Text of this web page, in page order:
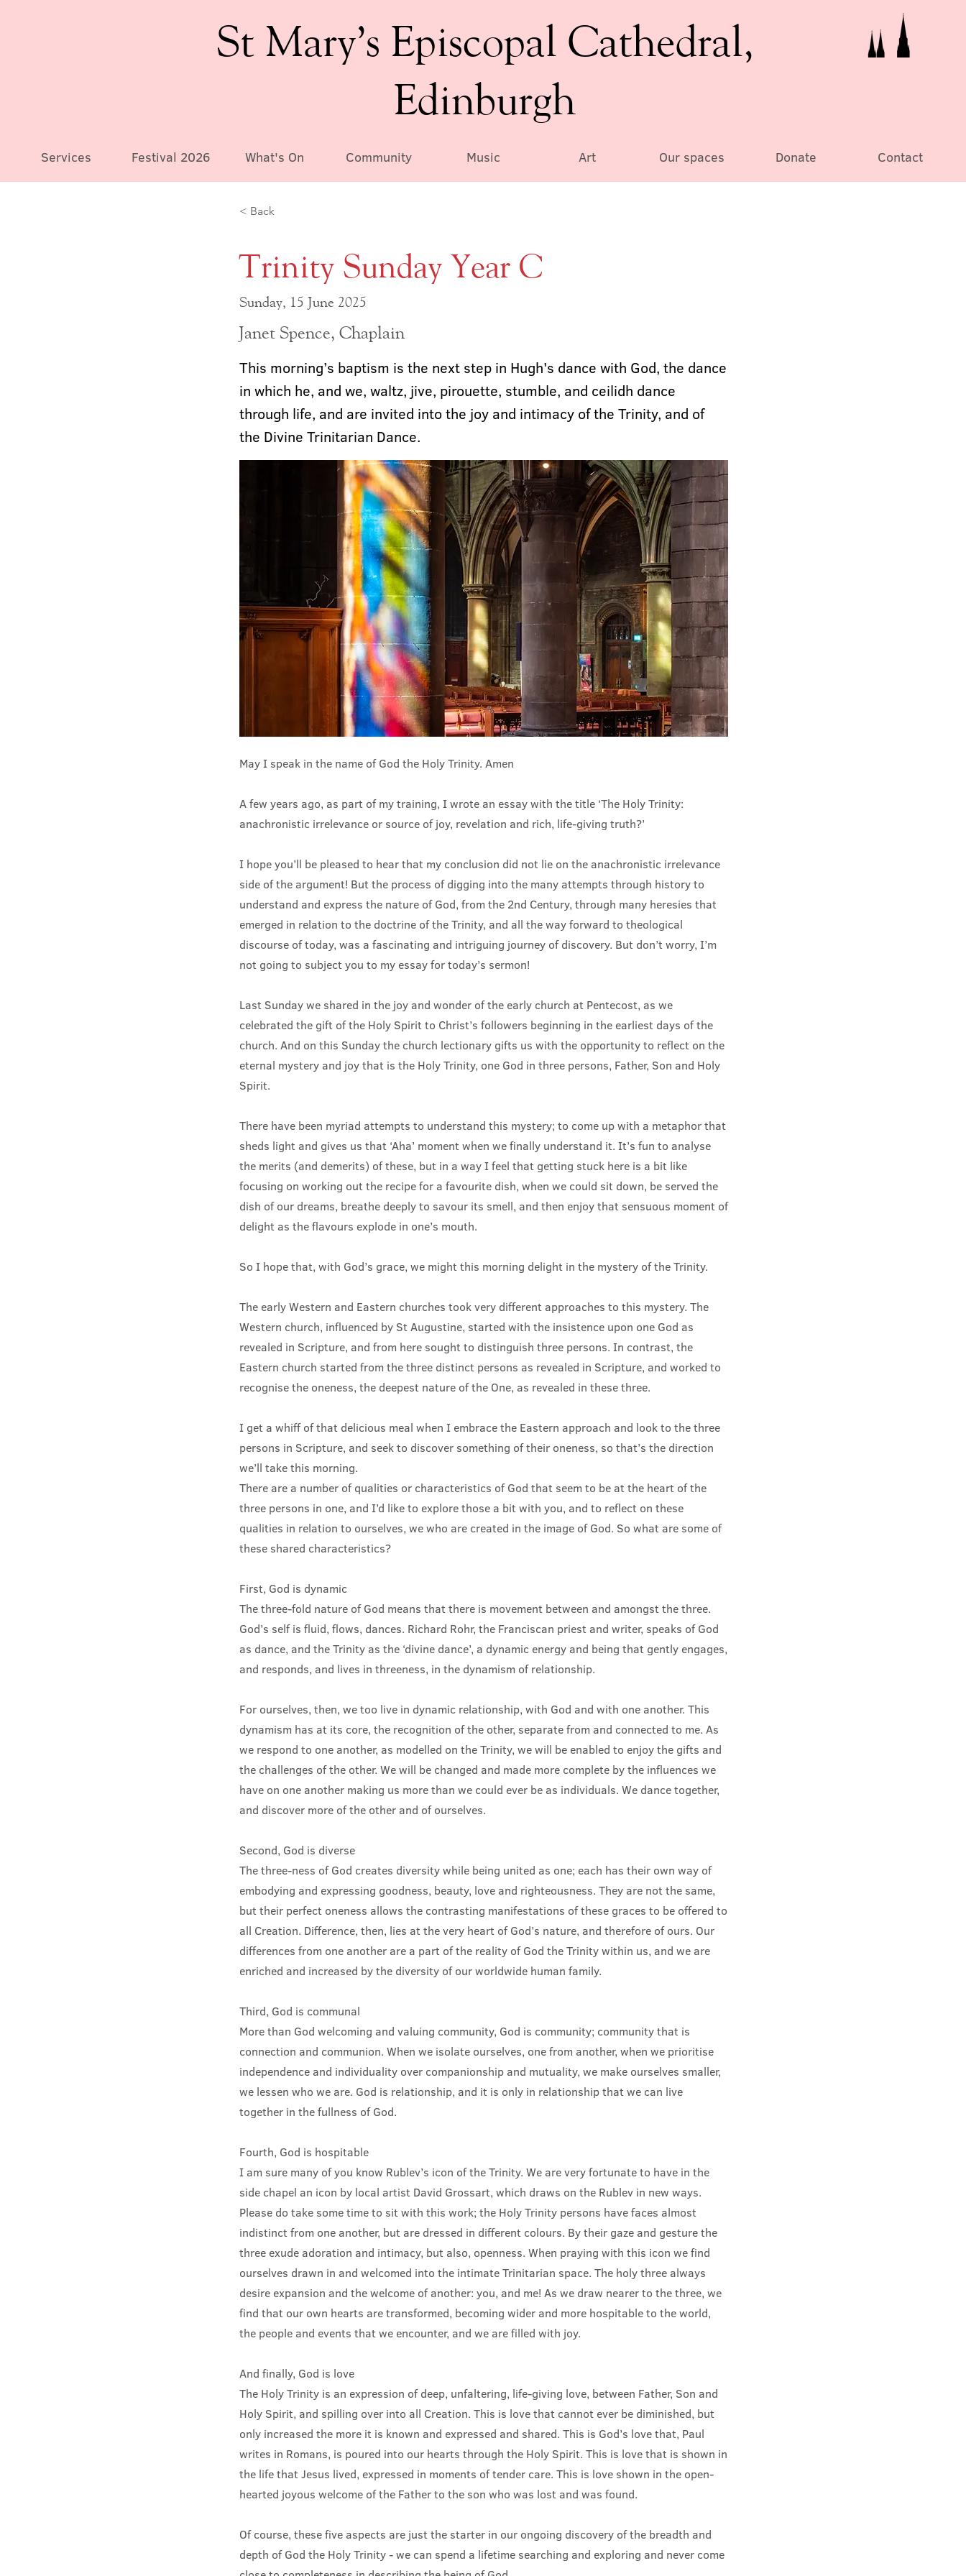
St Mary’s Episcopal Cathedral,
Edinburgh
Services Festival 2026 What's On Community Music Art Our spaces Donate Contact
< Back
Trinity Sunday Year C
Sunday, 15 June 2025
Janet Spence, Chaplain
This morning’s baptism is the next step in Hugh's dance with God, the dance
in which he, and we, waltz, jive, pirouette, stumble, and ceilidh dance
through life, and are invited into the joy and intimacy of the Trinity, and of
the Divine Trinitarian Dance.
May I speak in the name of God the Holy Trinity. Amen
A few years ago, as part of my training, I wrote an essay with the title ‘The Holy Trinity:
anachronistic irrelevance or source of joy, revelation and rich, life-giving truth?’
I hope you’ll be pleased to hear that my conclusion did not lie on the anachronistic irrelevance
side of the argument! But the process of digging into the many attempts through history to
understand and express the nature of God, from the 2nd Century, through many heresies that
emerged in relation to the doctrine of the Trinity, and all the way forward to theological
discourse of today, was a fascinating and intriguing journey of discovery. But don’t worry, I’m
not going to subject you to my essay for today’s sermon!
Last Sunday we shared in the joy and wonder of the early church at Pentecost, as we
celebrated the gift of the Holy Spirit to Christ’s followers beginning in the earliest days of the
church. And on this Sunday the church lectionary gifts us with the opportunity to reflect on the
eternal mystery and joy that is the Holy Trinity, one God in three persons, Father, Son and Holy
Spirit.
There have been myriad attempts to understand this mystery; to come up with a metaphor that
sheds light and gives us that ‘Aha’ moment when we finally understand it. It’s fun to analyse
the merits (and demerits) of these, but in a way I feel that getting stuck here is a bit like
focusing on working out the recipe for a favourite dish, when we could sit down, be served the
dish of our dreams, breathe deeply to savour its smell, and then enjoy that sensuous moment of
delight as the flavours explode in one’s mouth.
So I hope that, with God’s grace, we might this morning delight in the mystery of the Trinity.
The early Western and Eastern churches took very different approaches to this mystery. The
Western church, influenced by St Augustine, started with the insistence upon one God as
revealed in Scripture, and from here sought to distinguish three persons. In contrast, the
Eastern church started from the three distinct persons as revealed in Scripture, and worked to
recognise the oneness, the deepest nature of the One, as revealed in these three.
I get a whiff of that delicious meal when I embrace the Eastern approach and look to the three
persons in Scripture, and seek to discover something of their oneness, so that’s the direction
we’ll take this morning.
There are a number of qualities or characteristics of God that seem to be at the heart of the
three persons in one, and I’d like to explore those a bit with you, and to reflect on these
qualities in relation to ourselves, we who are created in the image of God. So what are some of
these shared characteristics?
First, God is dynamic
The three-fold nature of God means that there is movement between and amongst the three.
God’s self is fluid, flows, dances. Richard Rohr, the Franciscan priest and writer, speaks of God
as dance, and the Trinity as the ‘divine dance’, a dynamic energy and being that gently engages,
and responds, and lives in threeness, in the dynamism of relationship.
For ourselves, then, we too live in dynamic relationship, with God and with one another. This
dynamism has at its core, the recognition of the other, separate from and connected to me. As
we respond to one another, as modelled on the Trinity, we will be enabled to enjoy the gifts and
the challenges of the other. We will be changed and made more complete by the influences we
have on one another making us more than we could ever be as individuals. We dance together,
and discover more of the other and of ourselves.
Second, God is diverse
The three-ness of God creates diversity while being united as one; each has their own way of
embodying and expressing goodness, beauty, love and righteousness. They are not the same,
but their perfect oneness allows the contrasting manifestations of these graces to be offered to
all Creation. Difference, then, lies at the very heart of God’s nature, and therefore of ours. Our
differences from one another are a part of the reality of God the Trinity within us, and we are
enriched and increased by the diversity of our worldwide human family.
Third, God is communal
More than God welcoming and valuing community, God is community; community that is
connection and communion. When we isolate ourselves, one from another, when we prioritise
independence and individuality over companionship and mutuality, we make ourselves smaller,
we lessen who we are. God is relationship, and it is only in relationship that we can live
together in the fullness of God.
Fourth, God is hospitable
I am sure many of you know Rublev’s icon of the Trinity. We are very fortunate to have in the
side chapel an icon by local artist David Grossart, which draws on the Rublev in new ways.
Please do take some time to sit with this work; the Holy Trinity persons have faces almost
indistinct from one another, but are dressed in different colours. By their gaze and gesture the
three exude adoration and intimacy, but also, openness. When praying with this icon we find
ourselves drawn in and welcomed into the intimate Trinitarian space. The holy three always
desire expansion and the welcome of another: you, and me! As we draw nearer to the three, we
find that our own hearts are transformed, becoming wider and more hospitable to the world,
the people and events that we encounter, and we are filled with joy.
And finally, God is love
The Holy Trinity is an expression of deep, unfaltering, life-giving love, between Father, Son and
Holy Spirit, and spilling over into all Creation. This is love that cannot ever be diminished, but
only increased the more it is known and expressed and shared. This is God’s love that, Paul
writes in Romans, is poured into our hearts through the Holy Spirit. This is love that is shown in
the life that Jesus lived, expressed in moments of tender care. This is love shown in the open-
hearted joyous welcome of the Father to the son who was lost and was found.
Of course, these five aspects are just the starter in our ongoing discovery of the breadth and
depth of God the Holy Trinity - we can spend a lifetime searching and exploring and never come